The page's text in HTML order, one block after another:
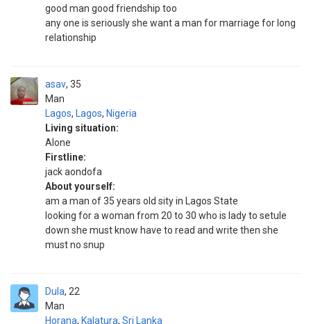
good man good friendship too
any one is seriously she want a man for marriage for long
relationship
asav
Man
35
Lagos, Lagos, Nigeria
Living situation:
Alone
Firstline:
jack aondofa
About yourself:
am a man of 35 years old sity in Lagos State
looking for a woman from 20 to 30 who is lady to setule
down she must know have to read and write then she
must no snup
Dula
Man
22
Horana, Kalatura, Sri Lanka